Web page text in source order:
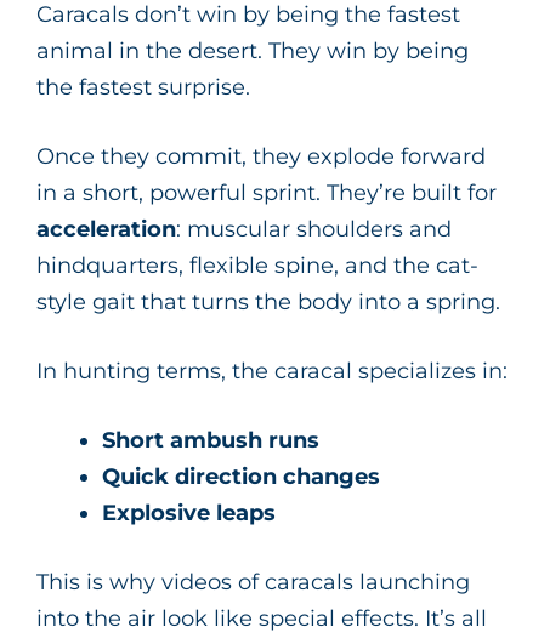
Caracals don’t win by being the fastest
animal in the desert. They win by being
the fastest surprise.
Once they commit, they explode forward
in a short, powerful sprint. They’re built for
acceleration: muscular shoulders and
hindquarters, flexible spine, and the cat-
style gait that turns the body into a spring.
In hunting terms, the caracal specializes in:
Short ambush runs
Quick direction changes
Explosive leaps
This is why videos of caracals launching
into the air look like special effects. It’s all